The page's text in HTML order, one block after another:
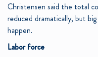
Christensen said the total
reduced dramatically, but
happen.
Labor force